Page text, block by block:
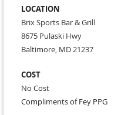
LOCATION
Brix Sports Bar & Grill
8675 Pulaski Hwy
Baltimore, MD 21237
COST
No Cost
Compliments of Fey PPG